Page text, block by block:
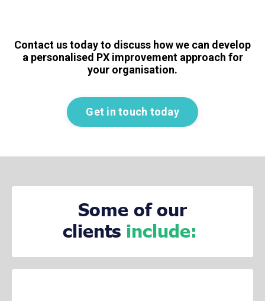
Contact us today to discuss how we can develop
a personalised PX improvement approach for
your organisation.
Get in touch today
Some of our
clients include: